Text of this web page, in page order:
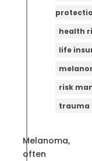
health
life
risk
trauma
Melanoma,
often